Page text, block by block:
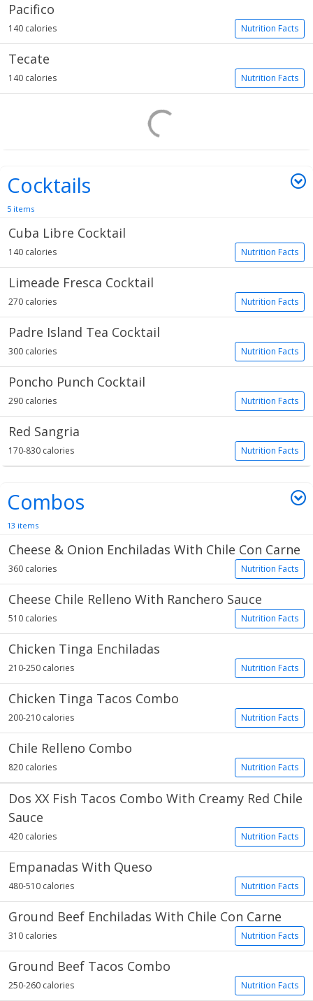
Pacifico
Nutrition Facts
140 calories
Tecate
Nutrition Facts
140 calories
Cocktails
5 items
Cuba Libre Cocktail
Nutrition Facts
140 calories
Limeade Fresca Cocktail
Nutrition Facts
270 calories
Padre Island Tea Cocktail
Nutrition Facts
300 calories
Poncho Punch Cocktail
Nutrition Facts
290 calories
Red Sangria
Nutrition Facts
170-830 calories
Combos
13 items
Cheese & Onion Enchiladas With Chile Con Carne
Nutrition Facts
360 calories
Cheese Chile Relleno With Ranchero Sauce
Nutrition Facts
510 calories
Chicken Tinga Enchiladas
Nutrition Facts
210-250 calories
Chicken Tinga Tacos Combo
Nutrition Facts
200-210 calories
Chile Relleno Combo
Nutrition Facts
820 calories
Dos XX Fish Tacos Combo With Creamy Red Chile
Sauce
Nutrition Facts
420 calories
Empanadas With Queso
Nutrition Facts
480-510 calories
Ground Beef Enchiladas With Chile Con Carne
Nutrition Facts
310 calories
Ground Beef Tacos Combo
Nutrition Facts
250-260 calories